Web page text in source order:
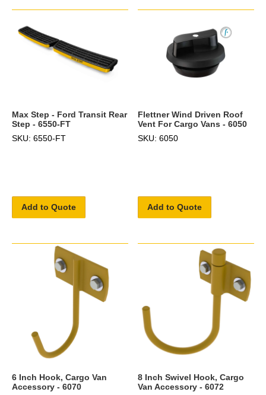
Max Step - Ford Transit Rear
Step - 6550-FT
SKU: 6550-FT
Add to Quote
Flettner Wind Driven Roof
Vent For Cargo Vans - 6050
SKU: 6050
Add to Quote
6 Inch Hook, Cargo Van
Accessory - 6070
8 Inch Swivel Hook, Cargo
Van Accessory - 6072